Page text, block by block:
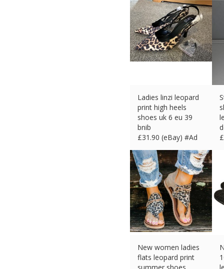
Ladies linzi leopard
print high heels
shoes uk 6 eu 39
bnib
£31.90 (eBay) #Ad
£
New women ladies
flats leopard print